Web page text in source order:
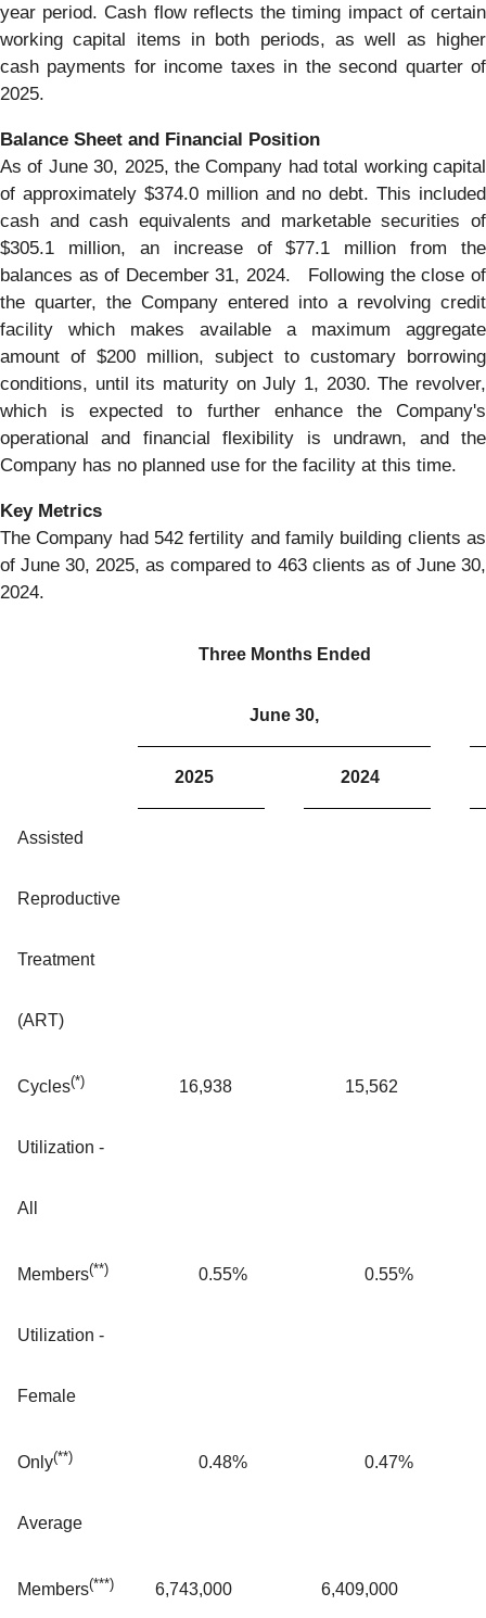
year period. Cash flow reflects the timing impact of certain
working capital items in both periods, as well as higher
cash payments for income taxes in the second quarter of
2025.
Balance Sheet and Financial Position
As of June 30, 2025, the Company had total working capital
of approximately $374.0 million and no debt. This included
cash and cash equivalents and marketable securities of
$305.1 million, an increase of $77.1 million from the
balances as of December 31, 2024. Following the close of
the quarter, the Company entered into a revolving credit
facility which makes available a maximum aggregate
amount of $200 million, subject to customary borrowing
conditions, until its maturity on July 1, 2030. The revolver,
which is expected to further enhance the Company's
operational and financial flexibility is undrawn, and the
Company has no planned use for the facility at this time.
Key Metrics
The Company had 542 fertility and family building clients as
of June 30, 2025, as compared to 463 clients as of June 30,
2024.
Three Months Ended
June 30,
2025 2024
Assisted
Reproductive
Treatment
(ART)
Cycles(*) 16,938 15,562
Utilization -
All
Members(**) 0.55% 0.55%
Utilization -
Female
Only(**) 0.48% 0.47%
Average
Members(***) 6,743,000 6,409,000